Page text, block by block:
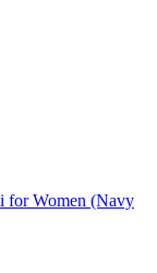
for Women (Navy